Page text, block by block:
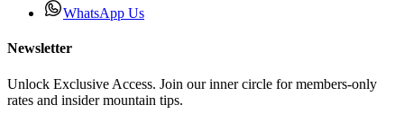
WhatsApp Us
Newsletter
Unlock Exclusive Access. Join our inner circle for members-only
rates and insider mountain tips.